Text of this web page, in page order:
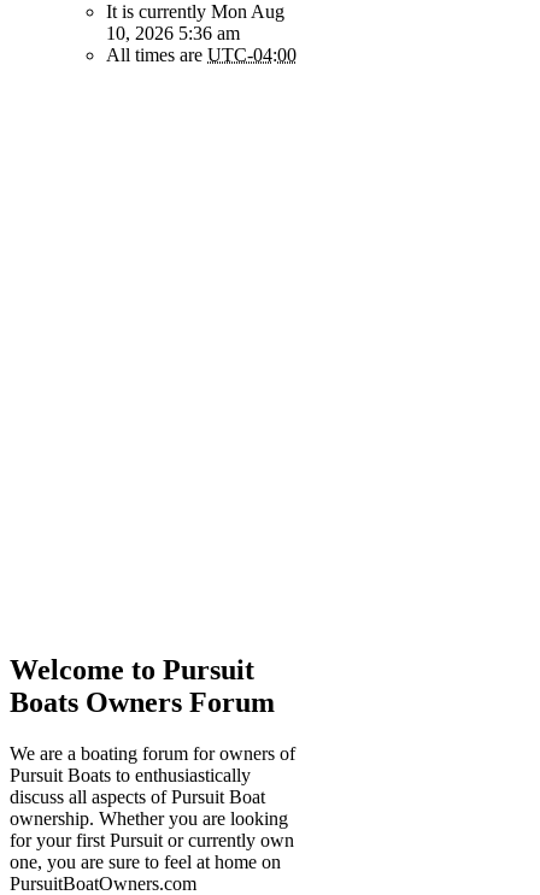
It is currently Mon Aug
10, 2026 5:36 am
All times are UTC-04:00
Welcome to Pursuit
Boats Owners Forum
We are a boating forum for owners of
Pursuit Boats to enthusiastically
discuss all aspects of Pursuit Boat
ownership. Whether you are looking
for your first Pursuit or currently own
one, you are sure to feel at home on
PursuitBoatOwners.com